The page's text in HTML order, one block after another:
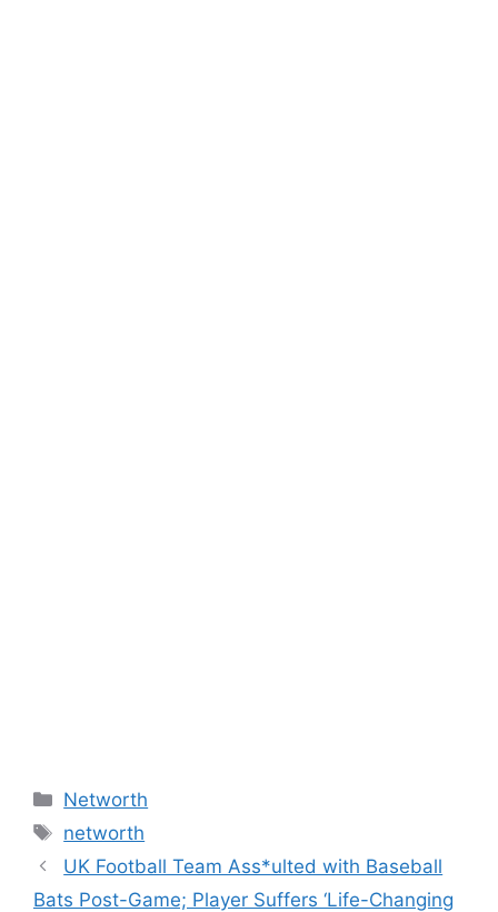
Categories
Networth
Tags
networth
UK Football Team Ass*ulted with Baseball
Bats Post-Game; Player Suffers ‘Life-Changing